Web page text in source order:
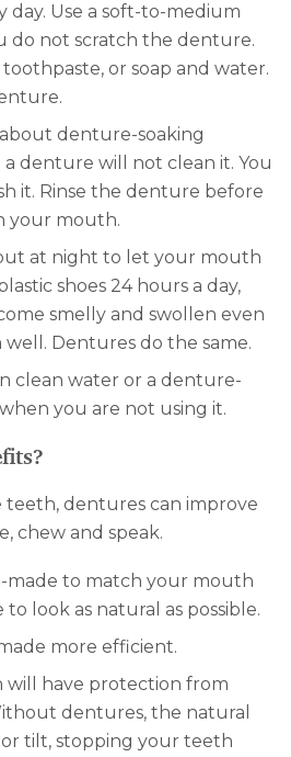
Use a soft-to-medium
do not scratch the denture.
or soap and water.
denture-soaking
a denture will not clean it. You
it. Rinse the denture before
your mouth.
at night to let your mouth
shoes 24 hours a day,
smelly and swollen even
Dentures do the same.
clean water or a denture-
you are not using it.
teeth, dentures can improve
chew and speak.
made to match your mouth
look as natural as possible.
more efficient.
will have protection from
dentures, the natural
tilt, stopping your teeth